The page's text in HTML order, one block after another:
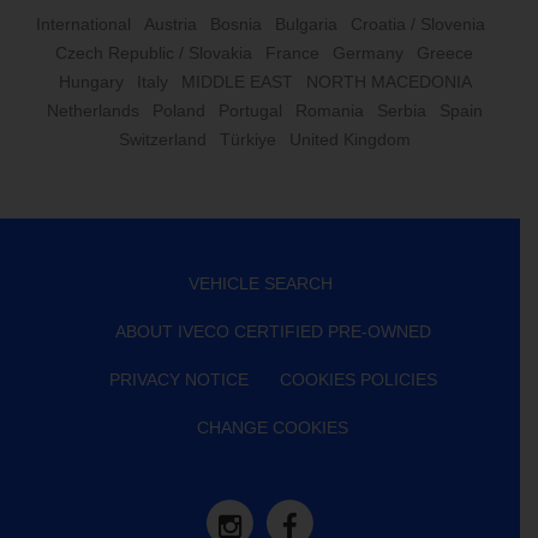
International Austria Bosnia Bulgaria
Croatia / Slovenia
Czech Republic / Slovakia
France Germany
Greece
Hungary
Italy MIDDLE EAST
NORTH MACEDONIA
Netherlands
Poland Portugal Romania Serbia
Spain
Switzerland
Türkiye United Kingdom
VEHICLE SEARCH
ABOUT IVECO CERTIFIED PRE-OWNED
PRIVACY NOTICE COOKIES POLICIES
CHANGE COOKIES